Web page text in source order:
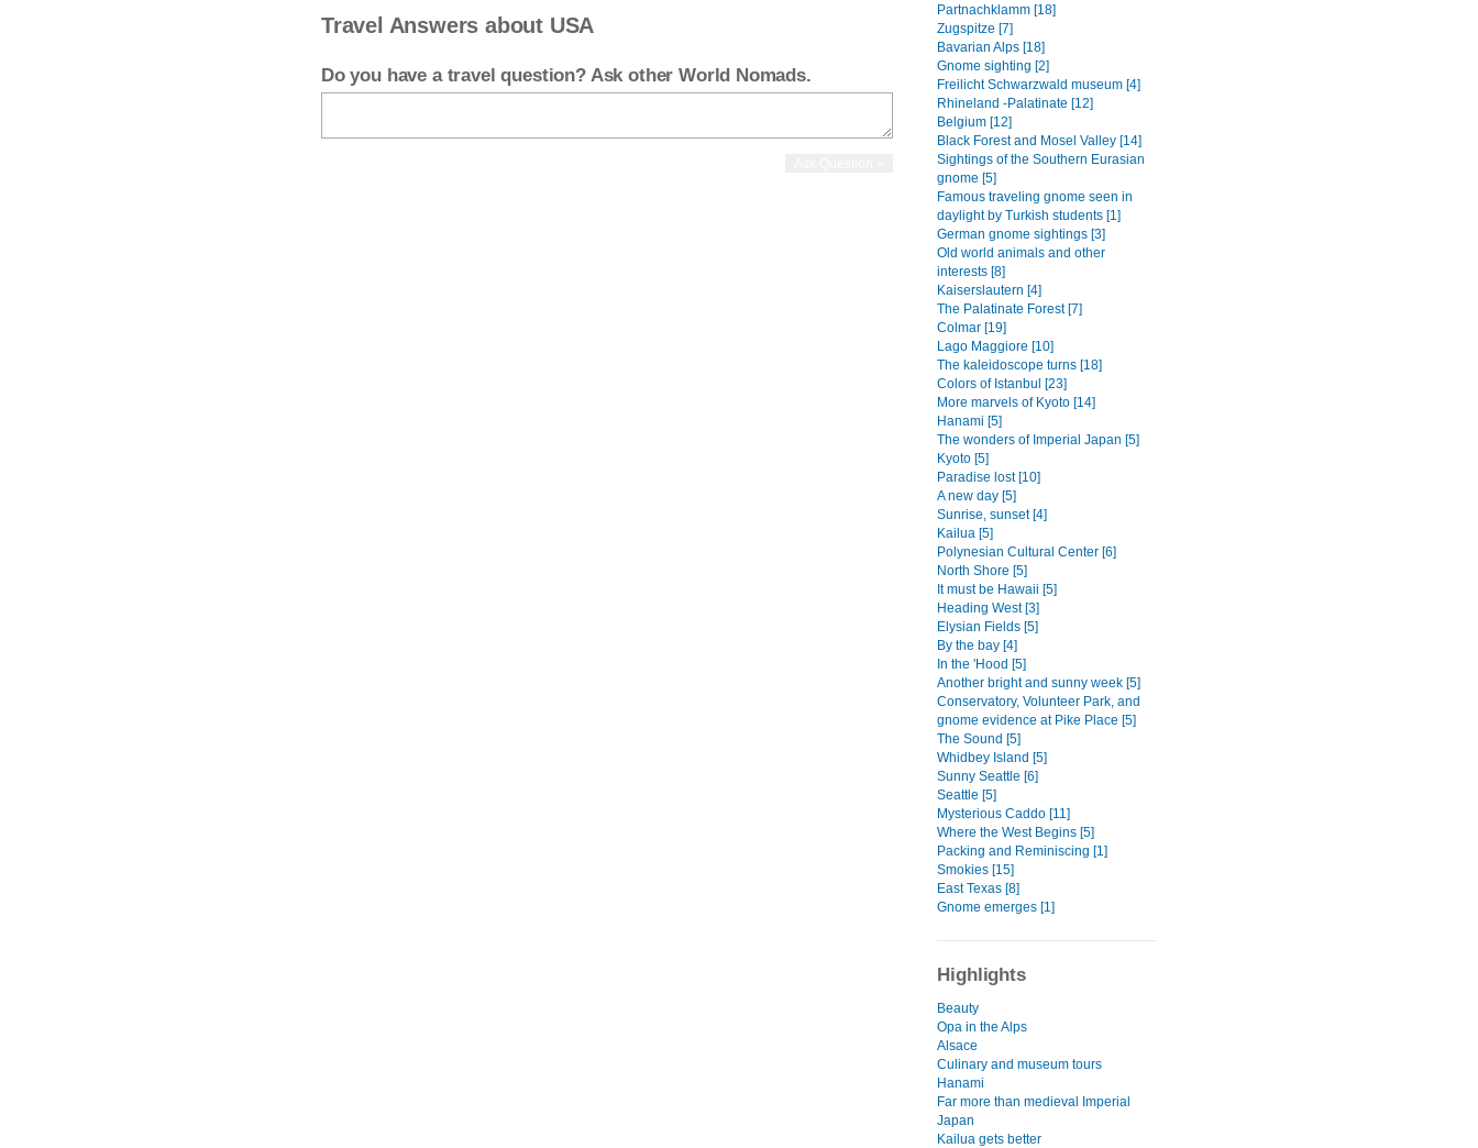
Partnachklamm [18]
Zugspitze [7]
Bavarian Alps [18]
Gnome sighting [2]
Freilicht Schwarzwald museum [4]
Rhineland -Palatinate [12]
Belgium [12]
Black Forest and Mosel Valley [14]
Sightings of the Southern Eurasian
gnome [5]
Famous traveling gnome seen in
daylight by Turkish students [1]
German gnome sightings [3]
Old world animals and other
interests [8]
Kaiserslautern [4]
The Palatinate Forest [7]
Colmar [19]
Lago Maggiore [10]
The kaleidoscope turns [18]
Colors of Istanbul [23]
More marvels of Kyoto [14]
Hanami [5]
The wonders of Imperial Japan [5]
Kyoto [5]
Paradise lost [10]
A new day [5]
Sunrise, sunset [4]
Kailua [5]
Polynesian Cultural Center [6]
North Shore [5]
It must be Hawaii [5]
Heading West [3]
Elysian Fields [5]
By the bay [4]
In the 'Hood [5]
Another bright and sunny week [5]
Conservatory, Volunteer Park, and
gnome evidence at Pike Place [5]
The Sound [5]
Whidbey Island [5]
Sunny Seattle [6]
Seattle [5]
Mysterious Caddo [11]
Where the West Begins [5]
Packing and Reminiscing [1]
Smokies [15]
East Texas [8]
Gnome emerges [1]
Highlights
Beauty
Opa in the Alps
Alsace
Culinary and museum tours
Hanami
Far more than medieval Imperial
Japan
Kailua gets better
Travel Answers about USA
Do you have a travel question? Ask other World Nomads.